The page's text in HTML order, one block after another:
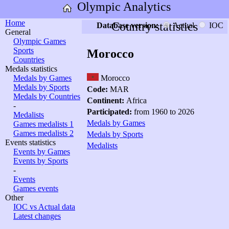
Olympic Analytics
Home
General
Olympic Games
Sports
Countries
Medals statistics
Medals by Games
Medals by Sports
Medals by Countries
-
Medalists
Games medalists 1
Games medalists 2
Events statistics
Events by Games
Events by Sports
-
Events
Games events
Other
IOC vs Actual data
Latest changes
Country statistics
Database version: Actual IOC
Morocco
Morocco
Code: MAR
Continent: Africa
Participated: from 1960 to 2026
Medals by Games
Medals by Sports
Medalists